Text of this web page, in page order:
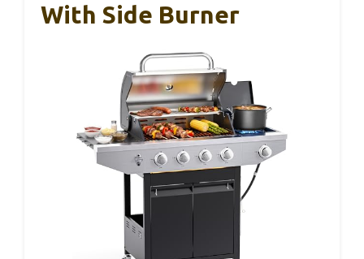
With Side Burner